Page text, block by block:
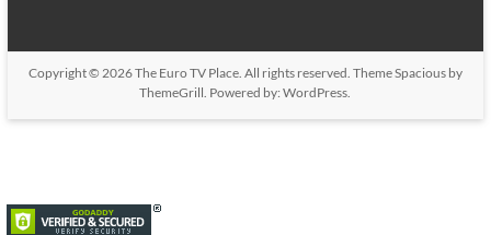
Copyright © 2026The Euro TV Place. All rights reserved. ThemeSpaciousby
ThemeGrill. Powered by:WordPress.